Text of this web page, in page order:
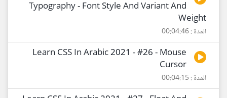
Typography - Font Style And Variant And
Weight
المدة : 00:04:46
Learn CSS In Arabic 2021 - #26 - Mouse
Cursor
المدة : 00:04:15